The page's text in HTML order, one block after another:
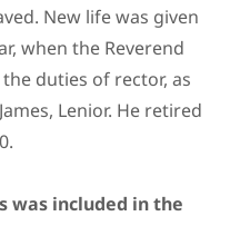
New life was given
when the Reverend
duties of rector, as
Lenior. He retired
was included in the